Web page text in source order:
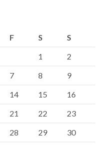
F S
S
1
2
7 8
9
14 15
16
21 22
23
28 29
30